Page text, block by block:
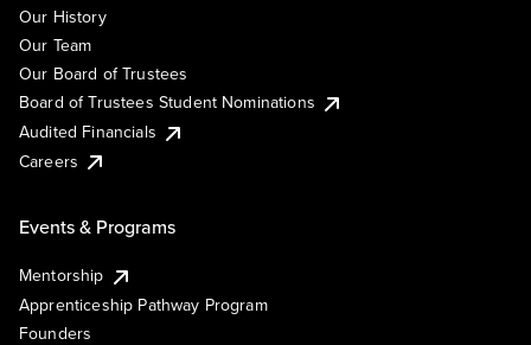
Our History
Our Team
Our Board of Trustees
Board of Trustees Student Nominations
Audited Financials
Careers
Events & Programs
Mentorship
Apprenticeship Pathway Program
Founders